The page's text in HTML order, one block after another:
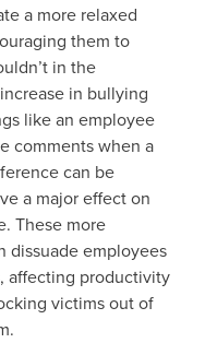
a more relaxed
them to
in the
in bullying
like an employee
comments when a
can be
a major effect on
These more
dissuade employees
affecting productivity
victims out of